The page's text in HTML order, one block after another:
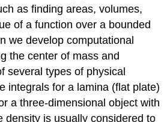
as finding areas, volumes,
of a function over a bounded
we develop computational
the center of mass and
several types of physical
integrals for a lamina (flat plate)
a three-dimensional object with
density is usually considered to